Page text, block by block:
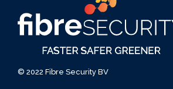
© 2022 Fibre Security BV